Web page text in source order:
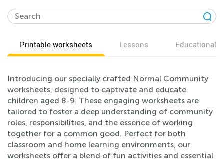
Printable worksheets Lessons Educational
Introducing our specially crafted Normal Community
worksheets, designed to captivate and educate
children aged 8-9. These engaging worksheets are
tailored to foster a deep understanding of community
roles, responsibilities, and the essence of working
together for a common good. Perfect for both
classroom and home learning environments, our
worksheets offer a blend of fun activities and essential